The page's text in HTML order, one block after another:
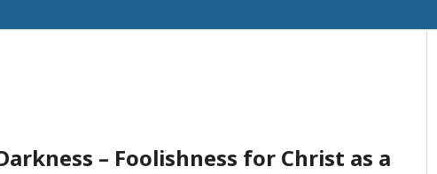
– Foolishness for Christ as a